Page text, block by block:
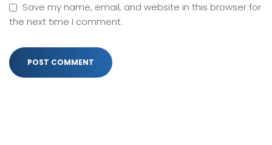
Save my name, email, and website in this browser for
the next time I comment.